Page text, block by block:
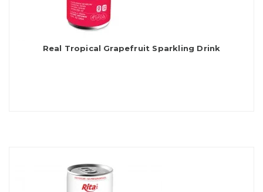
Real Tropical Grapefruit Sparkling Drink